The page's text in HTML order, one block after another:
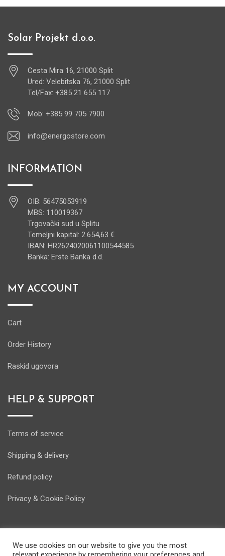
Solar Projekt d.o.o.
Cesta Mira 16, 21000 Split
Ured: Velebitska 76, 21000 Split
Tel/Fax: +385 21 655 117
Mob: +385 99 705 7900
info@energostore.com
INFORMATION
OIB: 56475053919
MBS: 110019367
Trgovački sud u Splitu
Temeljni kapital: 2.654,63 €
IBAN: HR2624020061100544585
Banka: Erste Banka d.d.
MY ACCOUNT
Cart
Order History
Raskid ugovora
HELP & SUPPORT
Terms of service
Shipping & delivery
Refund policy
Privacy & Cookie Policy
We use cookies on our website to give you the most